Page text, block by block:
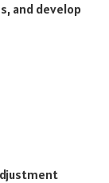
and develop